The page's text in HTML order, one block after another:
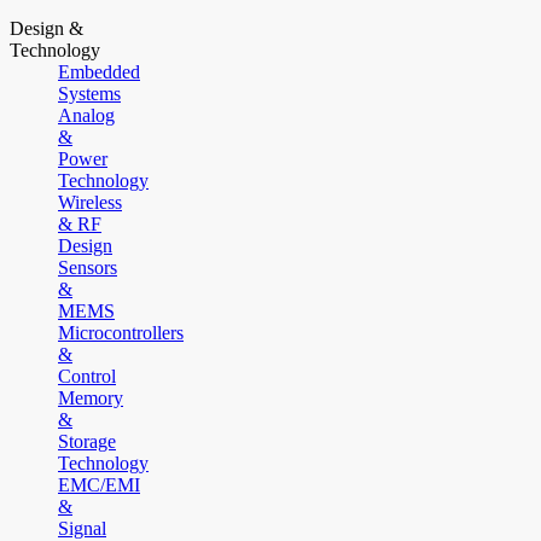
Design &
Technology
Embedded
Systems
Analog
&
Power
Technology
Wireless
& RF
Design
Sensors
&
MEMS
Microcontrollers
&
Control
Memory
&
Storage
Technology
EMC/EMI
&
Signal